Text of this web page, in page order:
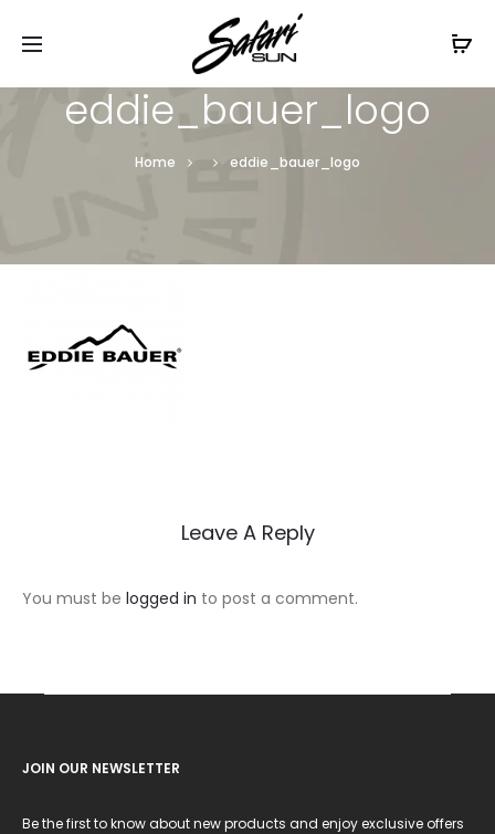
Free Shipping On Orders
eddie_bauer_logo
Home eddie_bauer_logo
Leave A Reply
You must be logged in to post a comment.
JOIN OUR NEWSLETTER
Be the first to know about new products and enjoy exclusive offers